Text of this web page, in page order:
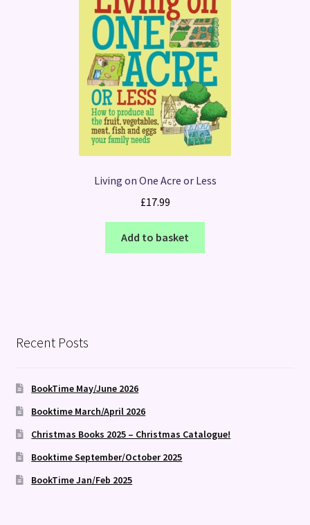
Living on One Acre or Less
£17.99
Add to basket
Recent Posts
BookTime May/June 2026
Booktime March/April 2026
Christmas Books 2025 – Christmas Catalogue!
Booktime September/October 2025
BookTime Jan/Feb 2025